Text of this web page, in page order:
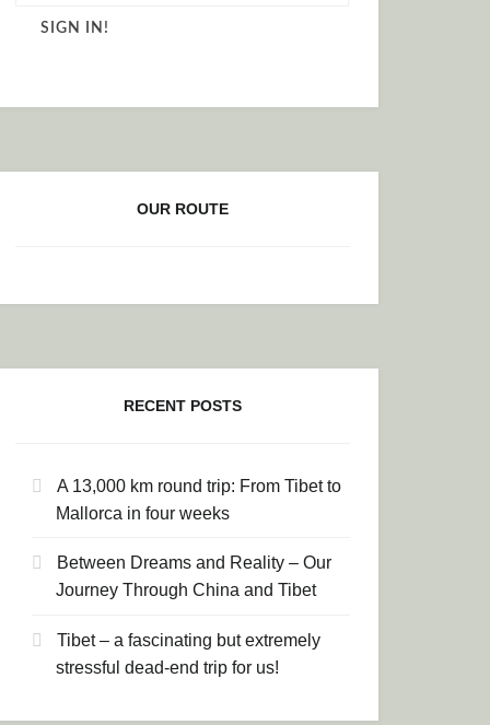
OUR ROUTE
RECENT POSTS
A 13,000 km round trip: From Tibet to
Mallorca in four weeks
Between Dreams and Reality – Our
Journey Through China and Tibet
Tibet – a fascinating but extremely
stressful dead-end trip for us!